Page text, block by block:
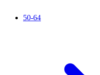
50-64